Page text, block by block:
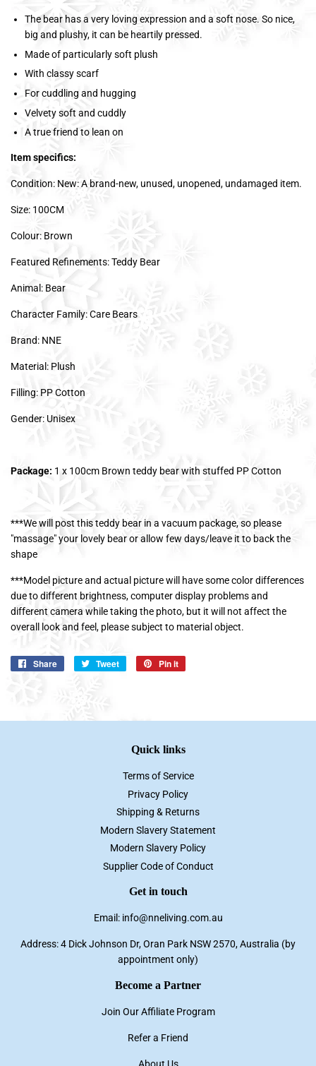
The bear has a very loving expression and a soft nose. So nice,
big and plushy, it can be heartily pressed.
Made of particularly soft plush
With classy scarf
For cuddling and hugging
Velvety soft and cuddly
A true friend to lean on
Item specifics:
Condition: New: A brand-new, unused, unopened, undamaged item.
Size: 100CM
Colour: Brown
Featured Refinements: Teddy Bear
Animal: Bear
Character Family: Care Bears
Brand: NNE
Material: Plush
Filling: PP Cotton
Gender: Unisex
Package: 1 x 100cm Brown teddy bear with stuffed PP Cotton
***We will post this teddy bear in a vacuum package, so please
"massage" your lovely bear or allow few days/leave it to back the
shape
***Model picture and actual picture will have some color differences
due to different brightness, computer display problems and
different camera while taking the photo, but it will not affect the
overall look and feel, please subject to material object.
Share
Share
Facebook
Tweet
Tweet
Pin it
Quick links
Terms of Service
Privacy Policy
Shipping & Returns
Modern Slavery Statement
Modern Slavery Policy
Supplier Code of Conduct
Get in touch
Email: info@nneliving.com.au
Address: 4 Dick Johnson Dr, Oran Park NSW 2570, Australia (by
appointment only)
Become a Partner
Join Our Affiliate Program
Refer a Friend
About Us